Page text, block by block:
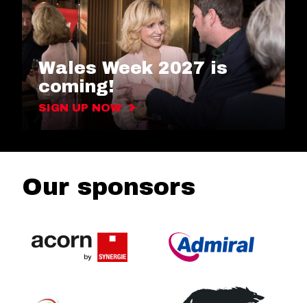
Wales Week 2027 is
coming!
SIGN UP NOW
Our sponsors